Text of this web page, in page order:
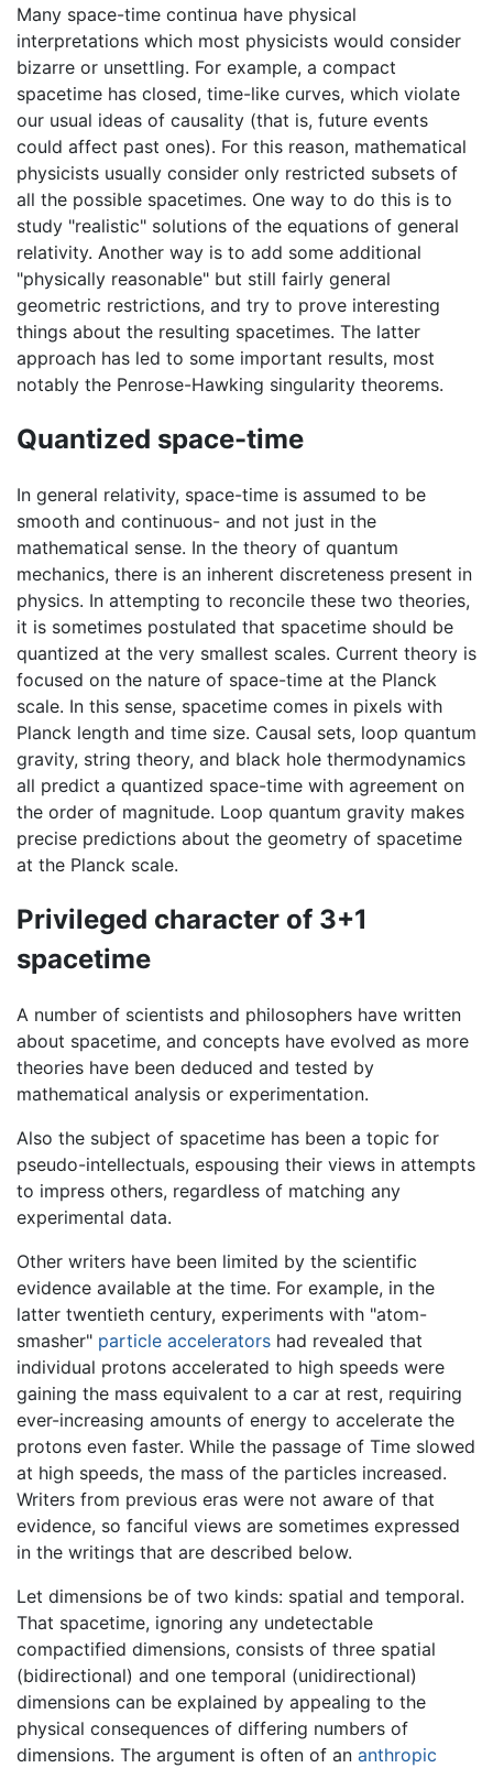
Many space-time continua have physical
interpretations which most physicists would consider
bizarre or unsettling. For example, a compact
spacetime has closed, time-like curves, which violate
our usual ideas of causality (that is, future events
could affect past ones). For this reason, mathematical
physicists usually consider only restricted subsets of
all the possible spacetimes. One way to do this is to
study "realistic" solutions of the equations of general
relativity. Another way is to add some additional
"physically reasonable" but still fairly general
geometric restrictions, and try to prove interesting
things about the resulting spacetimes. The latter
approach has led to some important results, most
notably the Penrose-Hawking singularity theorems.
Quantized space-time
In general relativity, space-time is assumed to be
smooth and continuous- and not just in the
mathematical sense. In the theory of quantum
mechanics, there is an inherent discreteness present in
physics. In attempting to reconcile these two theories,
it is sometimes postulated that spacetime should be
quantized at the very smallest scales. Current theory is
focused on the nature of space-time at the Planck
scale. In this sense, spacetime comes in pixels with
Planck length and time size. Causal sets, loop quantum
gravity, string theory, and black hole thermodynamics
all predict a quantized space-time with agreement on
the order of magnitude. Loop quantum gravity makes
precise predictions about the geometry of spacetime
at the Planck scale.
Privileged character of 3+1
spacetime
A number of scientists and philosophers have written
about spacetime, and concepts have evolved as more
theories have been deduced and tested by
mathematical analysis or experimentation.
Also the subject of spacetime has been a topic for
pseudo-intellectuals, espousing their views in attempts
to impress others, regardless of matching any
experimental data.
Other writers have been limited by the scientific
evidence available at the time. For example, in the
latter twentieth century, experiments with "atom-
smasher" particle accelerators had revealed that
individual protons accelerated to high speeds were
gaining the mass equivalent to a car at rest, requiring
ever-increasing amounts of energy to accelerate the
protons even faster. While the passage of Time slowed
at high speeds, the mass of the particles increased.
Writers from previous eras were not aware of that
evidence, so fanciful views are sometimes expressed
in the writings that are described below.
Let dimensions be of two kinds: spatial and temporal.
That spacetime, ignoring any undetectable
compactified dimensions, consists of three spatial
(bidirectional) and one temporal (unidirectional)
dimensions can be explained by appealing to the
physical consequences of differing numbers of
dimensions. The argument is often of an anthropic